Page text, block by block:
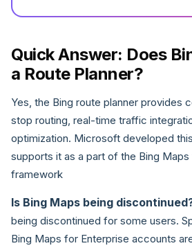
Quick Answer: Does
a Route Planner?
Yes, the Bing route planner provides
stop routing, real-time traffic
optimization. Microsoft developed
supports it as a part of the Bing
framework
Is Bing Maps being
being discontinued for some users.
Bing Maps for Enterprise accounts